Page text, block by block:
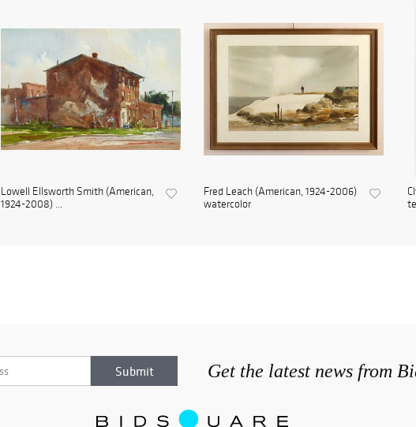
Lowell Ellsworth Smith (American,
1924-2008) ...
Fred Leach (American, 1924-2006)
watercolor
Get the latest news from